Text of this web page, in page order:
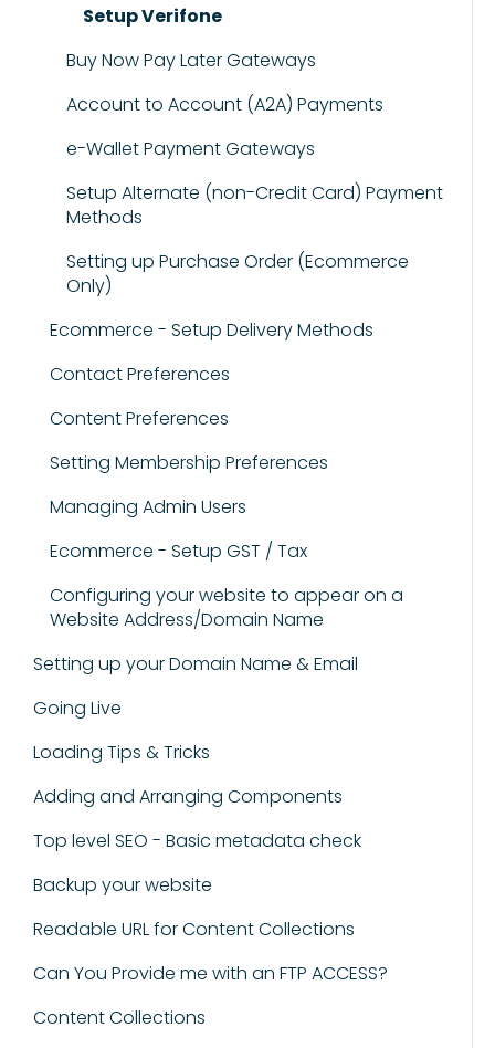
Setup Verifone
Buy Now Pay Later Gateways
Account to Account (A2A) Payments
e-Wallet Payment Gateways
Setup Alternate (non-Credit Card) Payment
Methods
Setting up Purchase Order (Ecommerce
Only)
Ecommerce - Setup Delivery Methods
Contact Preferences
Content Preferences
Setting Membership Preferences
Managing Admin Users
Ecommerce - Setup GST / Tax
Configuring your website to appear on a
Website Address/Domain Name
Setting up your Domain Name & Email
Going Live
Loading Tips & Tricks
Adding and Arranging Components
Top level SEO - Basic metadata check
Backup your website
Readable URL for Content Collections
Can You Provide me with an FTP ACCESS?
Content Collections